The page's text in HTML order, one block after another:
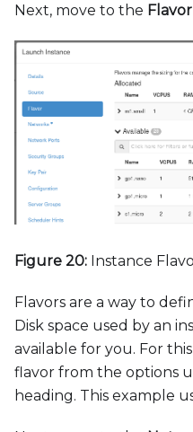
Next, move to the Flavor
Figure 20: Instance
Flavors are a way to
Disk space used by an
available for you. For
flavor from the options
heading. This example